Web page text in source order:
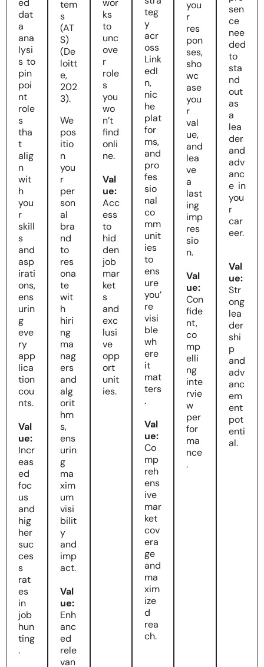
ed
dat
a
ana
lysi
s to
pin
poi
nt
role
s
tha
t
alig
n
wit
h
you
r
skill
s
and
asp
irati
ons,
ens
urin
g
eve
ry
app
lica
tion
cou
nts.
Val
ue:
Incr
eas
ed
foc
us
and
hig
her
suc
ces
s
rat
es
in
job
hun
ting
.
tem
s
(AT
S)
(De
loitt
e,
202
3).
We
pos
itio
n
you
r
per
son
al
bra
nd
to
res
ona
te
wit
h
hiri
ng
ma
nag
ers
and
alg
orit
hm
s,
ens
urin
g
ma
xim
um
visi
bilit
y
and
imp
act.
Val
ue:
Enh
anc
ed
rele
van
wor
ks
to
unc
ove
r
role
s
you
wo
n’t
find
onli
ne.
Val
ue:
Acc
ess
to
hid
den
job
mar
ket
s
and
exc
lusi
ve
opp
ort
unit
ies.
teg
y
acr
oss
Link
edI
n,
nic
he
plat
for
ms,
and
pro
fes
sio
nal
co
mm
unit
ies
to
ens
ure
you’
re
visi
ble
wh
ere
it
mat
ters
.
Val
ue:
Co
mp
reh
ens
ive
mar
ket
cov
era
ge
and
ma
xim
ize
d
rea
ch.
you
r
res
pon
ses,
sho
wc
ase
you
r
val
ue,
and
lea
ve
a
last
ing
imp
res
sio
n.
Val
ue:
Con
fide
nt,
co
mp
elli
ng
inte
rvie
w
per
for
ma
nce
.
sen
ce
nee
ded
to
sta
nd
out
as
a
lea
der
and
adv
anc
e in
you
r
car
eer.
Val
ue:
Str
ong
lea
der
shi
p
and
adv
anc
em
ent
pot
enti
al.